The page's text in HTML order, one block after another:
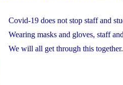
Covid-19 does not stop staff and
Wearing masks and gloves, staff
We will all get through this together.